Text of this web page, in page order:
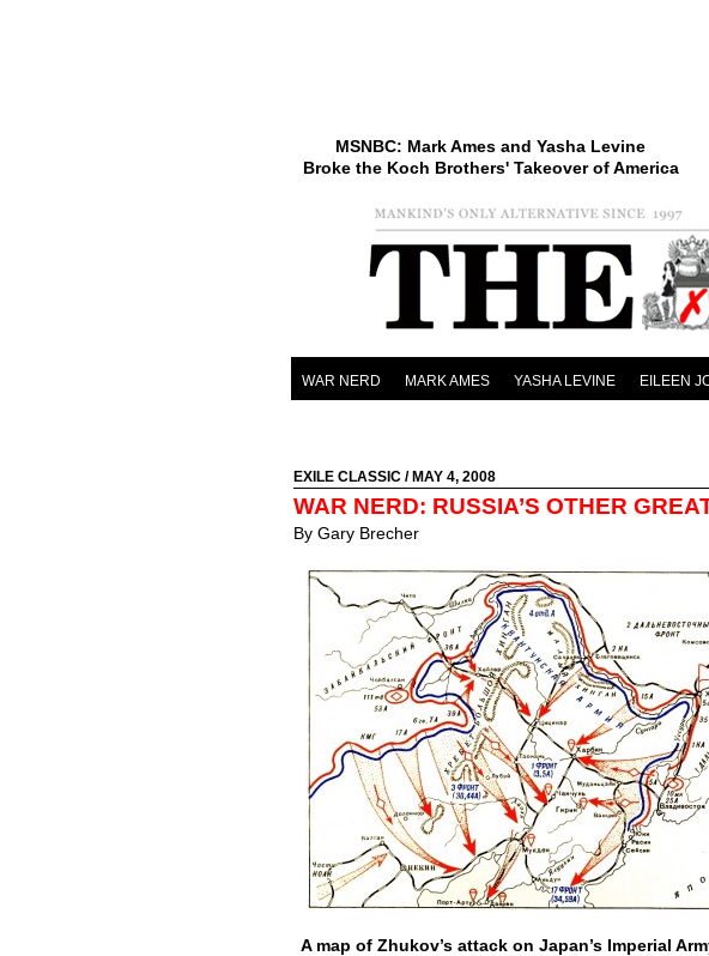
MSNBC: Mark Ames and Yasha Levine
Broke the Koch Brothers' Takeover of America
WAR NERD MARK AMES YASHA LEVINE EILEEN
EXILE CLASSIC / MAY 4, 2008
WAR NERD: RUSSIA’S OTHER
By Gary Brecher
A map of Zhukov’s attack on Japan’s Imperial